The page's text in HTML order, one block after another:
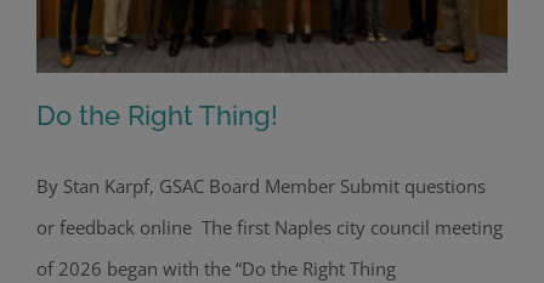
Do the Right Thing!
Do the Right Thing!
By Stan Karpf, GSAC Board Member Submit questions
or feedback online The first Naples city council meeting
of 2026 began with the “Do the Right Thing